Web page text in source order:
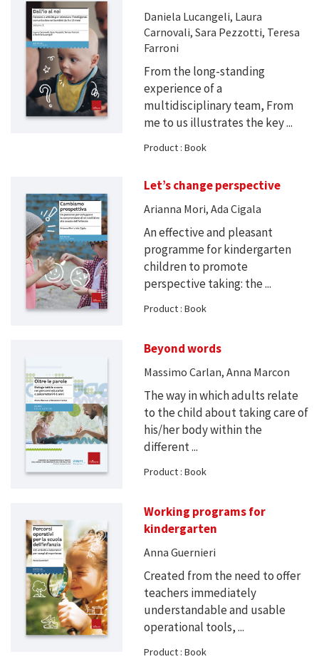
Daniela Lucangeli, Laura
Carnovali, Sara Pezzotti, Teresa
Farroni
From the long-standing
experience of a
multidisciplinary team, From
me to us illustrates the key ...
Product : Book
Let’s change perspective
Arianna Mori, Ada Cigala
An effective and pleasant
programme for kindergarten
children to promote
perspective taking: the ...
Product : Book
Beyond words
Massimo Carlan, Anna Marcon
The way in which adults relate
to the child about taking care of
his/her body within the
different ...
Product : Book
Working programs for
kindergarten
Anna Guernieri
Created from the need to offer
teachers immediately
understandable and usable
operational tools, ...
Product : Book